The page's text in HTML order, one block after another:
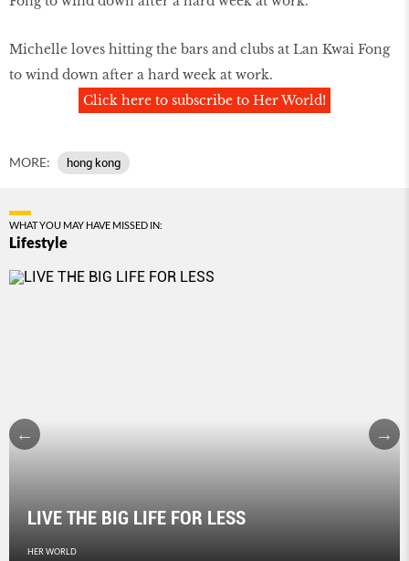
Michelle loves hitting the bars and clubs at Lan Kwai Fong
to wind down after a hard week at work.
Click here to subscribe to Her World!
MORE: hong kong
WHAT YOU MAY HAVE MISSED IN:
Lifestyle
LIVE THE BIG LIFE FOR LESS
HER WORLD